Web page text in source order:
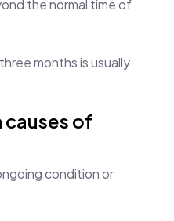
the normal time of
months is usually
causes of
condition or